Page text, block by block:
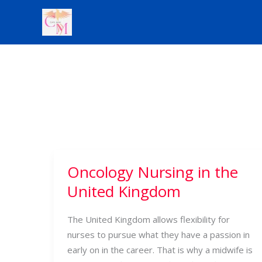
Oncology Nursing in the
United Kingdom
The United Kingdom allows flexibility for
nurses to pursue what they have a passion in
early on in the career. That is why a midwife is
Oncology
Nursing
in
the
United
Kingdom